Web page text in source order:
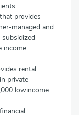
provides
managed and
income
rental
private
lowincome